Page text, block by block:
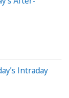
Intraday